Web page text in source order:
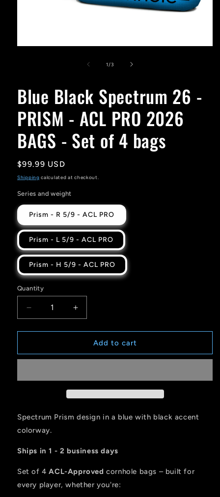
1/of3
Blue Black Spectrum 26 -
PRISM - ACL PRO 2026
BAGS - Set of 4 bags
Regular
price
$99.99 USD
Shipping calculated at checkout.
Series and weight
Prism - R 5/9 - ACL PRO
Prism - L 5/9 - ACL PRO
Prism - H 5/9 - ACL PRO
Quantity
Quantity
Decrease
quantity
for
Black
-
ACL
2026
BAGS
-
Set
of
4
Increase
quantity
for
Black
-
ACL
BAGS
-
of
4
Add to cart
Spectrum Prism design in a blue with black accent
colorway.
Ships in 1 - 2 business days
Set of 4ACL-Approved cornhole bags – built for
every player, whether you're: